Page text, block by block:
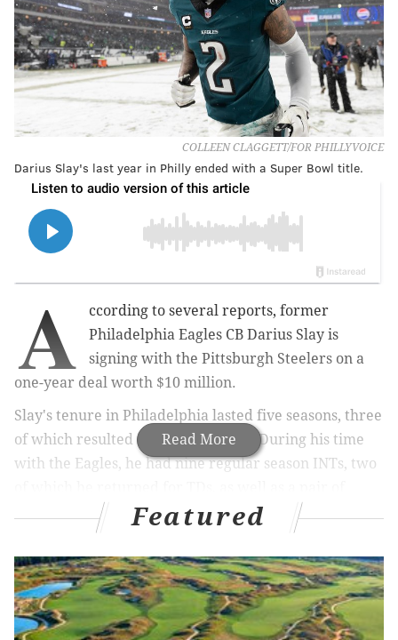
COLLEEN CLAGGETT/FOR PHILLYVOICE
Darius Slay's last year in Philly ended with a Super Bowl title.
Read More
A
ccording to several reports, former
Philadelphia Eagles CB Darius Slay is
signing with the Pittsburgh Steelers on a
one-year deal worth $10 million.
Slay's tenure in Philadelphia lasted five seasons, three
of which resulted in Pro Bowl nods. During his time
with the Eagles, he had nine regular season INTs, two
fumble returns for TDs.
Bowl playoff run following the 2024 season, when he
had 14 tackles, a league-leading 5 pass breakups, and
an INT in the Wildcard Round against the Packers.
Featured